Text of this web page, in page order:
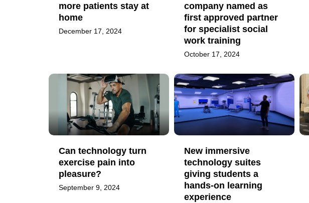
more patients stay at
home
December 17, 2024
company named as
first approved partner
for specialist social
work training
October 17, 2024
Can technology turn
exercise pain into
pleasure?
September 9, 2024
New immersive
technology suites
giving students a
hands-on learning
experience